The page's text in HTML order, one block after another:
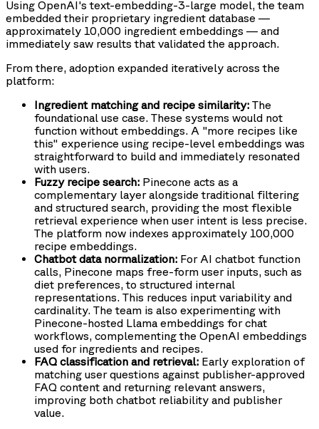
Using OpenAI's text-embedding-3-large model, the team
embedded their proprietary ingredient database —
approximately 10,000 ingredient embeddings — and
immediately saw results that validated the approach.
From there, adoption expanded iteratively across the
platform:
Ingredient matching and recipe similarity: The
foundational use case. These systems would not
function without embeddings. A "more recipes like
this" experience using recipe-level embeddings was
straightforward to build and immediately resonated
with users.
Fuzzy recipe search: Pinecone acts as a
complementary layer alongside traditional filtering
and structured search, providing the most flexible
retrieval experience when user intent is less precise.
The platform now indexes approximately 100,000
recipe embeddings.
Chatbot data normalization: For AI chatbot function
calls, Pinecone maps free-form user inputs, such as
diet preferences, to structured internal
representations. This reduces input variability and
cardinality. The team is also experimenting with
Pinecone-hosted Llama embeddings for chat
workflows, complementing the OpenAI embeddings
used for ingredients and recipes.
FAQ classification and retrieval: Early exploration of
matching user questions against publisher-approved
FAQ content and returning relevant answers,
improving both chatbot reliability and publisher
value.